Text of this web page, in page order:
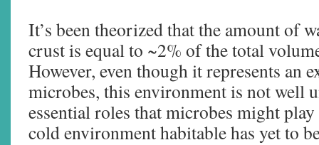
It’s been theorized that the amount of
crust is equal to ~2% of the total
However, even though it represents an
microbes, this environment is not well
essential roles that microbes might
cold environment habitable has yet to